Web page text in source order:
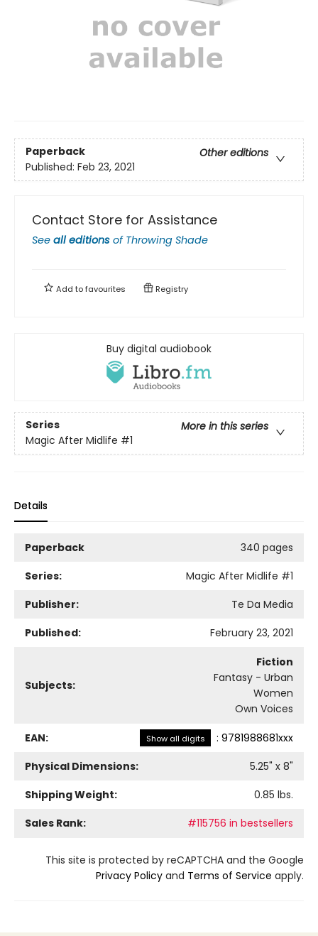
Paperback
Other editions
Published: Feb 23, 2021
Contact Store for Assistance
See all editions of Throwing Shade
Add tofavourites Registry
Buy digital audiobook
Series
More in this series
Magic After Midlife #1
Details
Paperback
340 pages
Series:
Magic After Midlife #1
Publisher:
Te Da Media
Published:
February 23, 2021
Subjects:
Fiction
Fantasy - Urban
Women
Own Voices
EAN: Show all digits : 9781988681xxx
Physical Dimensions:
5.25" x 8"
Shipping Weight:
0.85 lbs.
Sales Rank:
#115756 in bestsellers
This site is protected by reCAPTCHA and the Google
Privacy Policy and Terms of Service apply.